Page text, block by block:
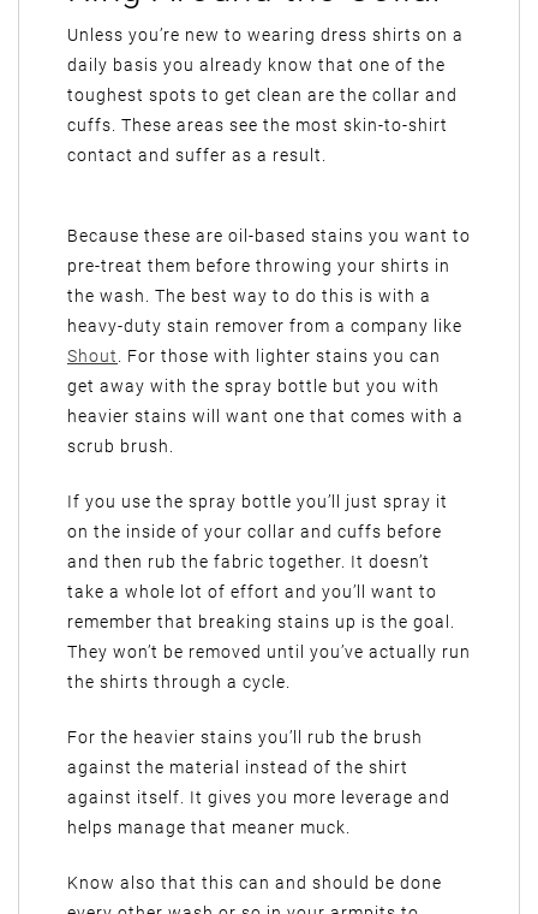
Unless you’re new to wearing dress shirts on a
daily basis you already know that one of the
toughest spots to get clean are the collar and
cuffs. These areas see the most skin-to-shirt
contact and suffer as a result.
Because these are oil-based stains you want to
pre-treat them before throwing your shirts in
the wash. The best way to do this is with a
heavy-duty stain remover from a company like
Shout
. For those with lighter stains you can
get away with the spray bottle but you with
heavier stains will want one that comes with a
scrub brush.
If you use the spray bottle you’ll just spray it
on the inside of your collar and cuffs before
and then rub the fabric together. It doesn’t
take a whole lot of effort and you’ll want to
remember that breaking stains up is the goal.
They won’t be removed until you’ve actually run
the shirts through a cycle.
For the heavier stains you’ll rub the brush
against the material instead of the shirt
against itself. It gives you more leverage and
helps manage that meaner muck.
Know also that this can and should be done